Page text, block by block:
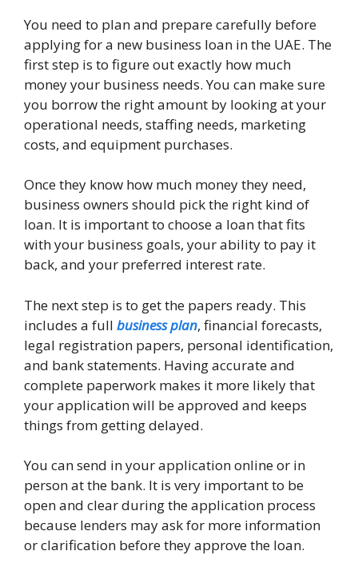
You need to plan and prepare carefully before
applying for a new business loan in the UAE. The
first step is to figure out exactly how much
money your business needs. You can make sure
you borrow the right amount by looking at your
operational needs, staffing needs, marketing
costs, and equipment purchases.
Once they know how much money they need,
business owners should pick the right kind of
loan. It is important to choose a loan that fits
with your business goals, your ability to pay it
back, and your preferred interest rate.
The next step is to get the papers ready. This
includes a full business plan, financial forecasts,
legal registration papers, personal identification,
and bank statements. Having accurate and
complete paperwork makes it more likely that
your application will be approved and keeps
things from getting delayed.
You can send in your application online or in
person at the bank. It is very important to be
open and clear during the application process
because lenders may ask for more information
or clarification before they approve the loan.